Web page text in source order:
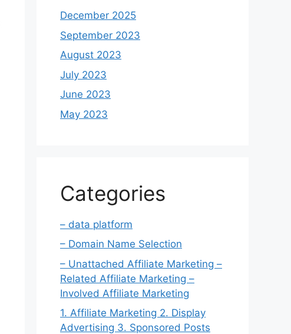
December 2025
September 2023
August 2023
July 2023
June 2023
May 2023
Categories
– data platform
– Domain Name Selection
– Unattached Affiliate Marketing –
Related Affiliate Marketing –
Involved Affiliate Marketing
1. Affiliate Marketing 2. Display
Advertising 3. Sponsored Posts